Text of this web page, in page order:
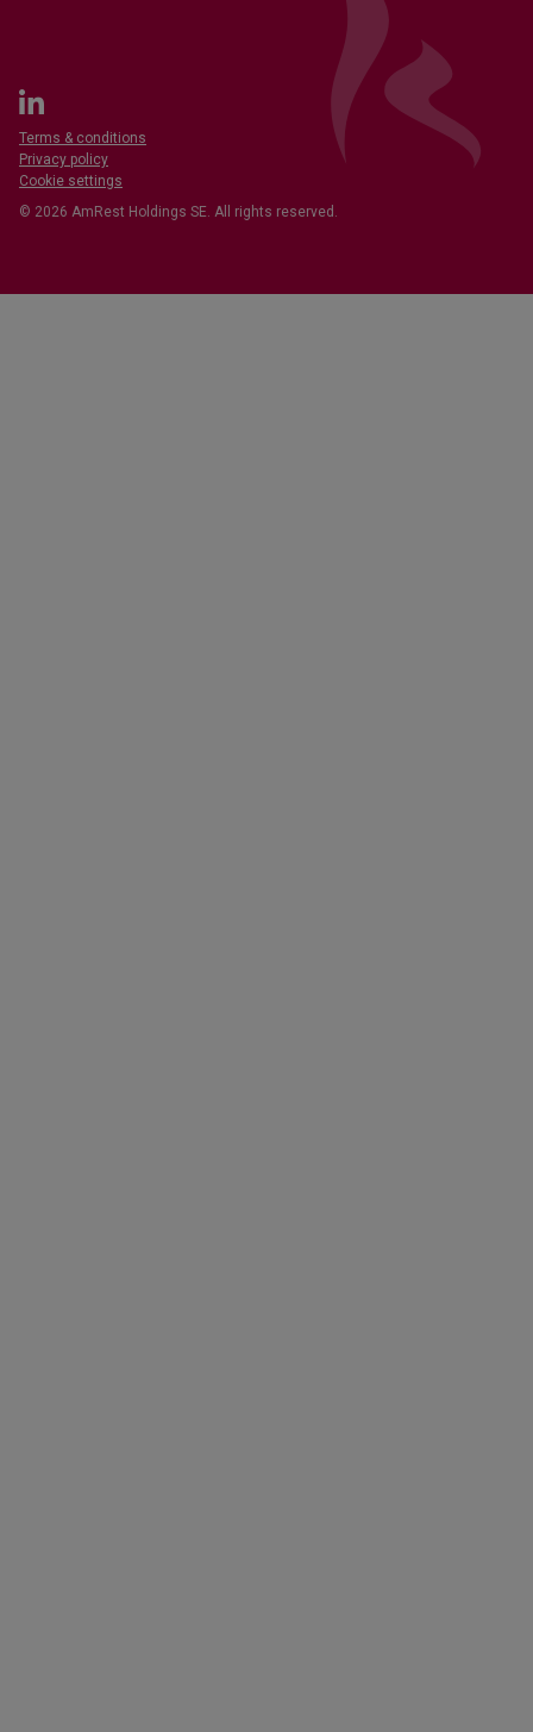
Terms & conditions
Privacy policy
Cookie settings
© 2026 AmRest Holdings SE. All rights reserved.